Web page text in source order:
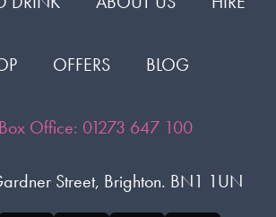
OFFERS BLOG
Box Office: 01273 647 100
Street, Brighton. BN1 1UN